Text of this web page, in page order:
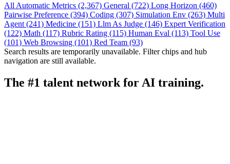
All Automatic Metrics (2,367) General (722) Long Horizon (460)
Pairwise Preference (394) Coding (307) Simulation Env (263) Multi
Agent (241) Medicine (151) Llm As Judge (146) Expert Verification
(122) Math (117) Rubric Rating (115) Human Eval (113) Tool Use
(101) Web Browsing (101) Red Team (93)
Search results are temporarily unavailable. Filter chips and hub
navigation are still available.
The #1 talent network for AI training.